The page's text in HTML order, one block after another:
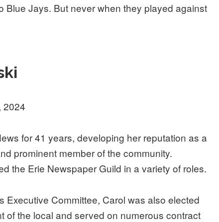
Blue Jays. But never when they played against
2024
for 41 years, developing her reputation as a
prominent member of the community.
the Erie Newspaper Guild in a variety of roles.
Executive Committee, Carol was also elected
of the local and served on numerous contract